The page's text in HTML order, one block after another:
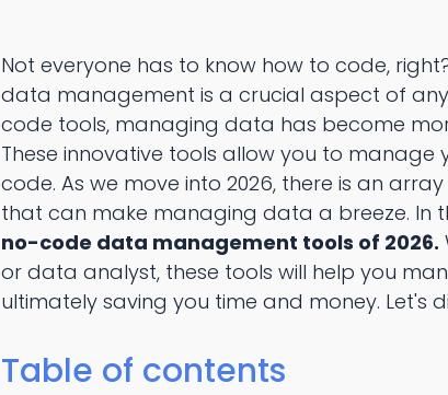
Not everyone has to know how to code,
data management is a crucial aspect of
code tools, managing data has become
These innovative tools allow you to
code. As we move into 2026, there is an
that can make managing data a breeze. In
no-code data management tools of 2026.
or data analyst, these tools will help you
ultimately saving you time and money. Let's
Table of contents